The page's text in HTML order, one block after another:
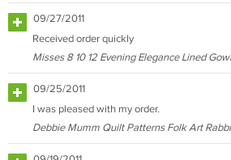
09/27/2011
Received order quickly
Misses 8 10 12 Evening Elegance Lined
09/25/2011
I was pleased with my order.
Debbie Mumm Quilt Patterns Folk Art